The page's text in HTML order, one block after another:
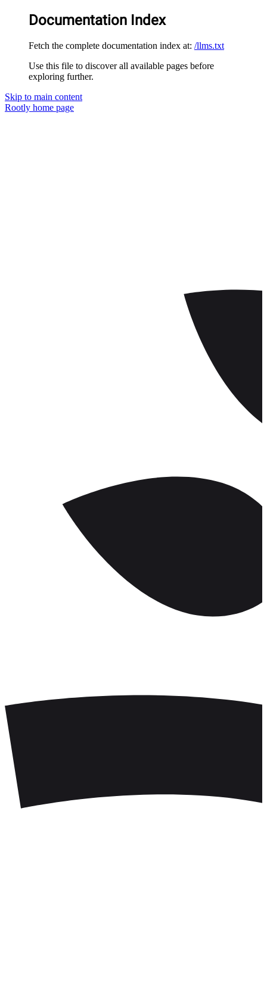
Documentation Index
Fetch the complete documentation index at: /llms.txt
Use this file to discover all available pages before
exploring further.
Skip to main content
Rootly home page